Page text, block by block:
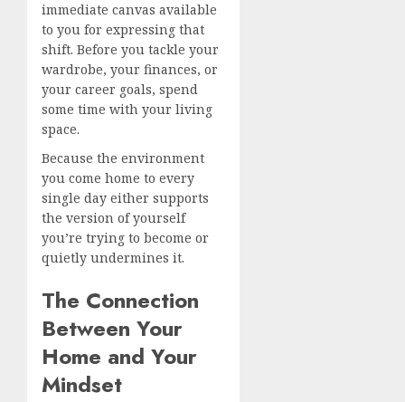
immediate canvas available
to you for expressing that
shift. Before you tackle your
wardrobe, your finances, or
your career goals, spend
some time with your living
space.
Because the environment
you come home to every
single day either supports
the version of yourself
you’re trying to become or
quietly undermines it.
The Connection
Between Your
Home and Your
Mindset